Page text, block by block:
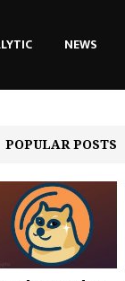
NEWS
POPULAR POSTS